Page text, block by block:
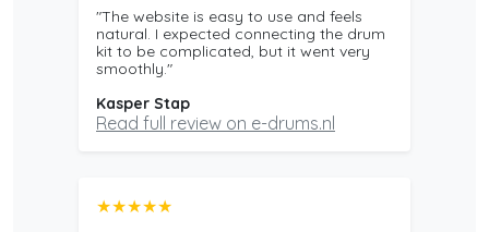
"The website is easy to use and feels
natural. I expected connecting the drum
kit to be complicated, but it went very
smoothly."
Kasper Stap
Read full review on e-drums.nl
★★★★★